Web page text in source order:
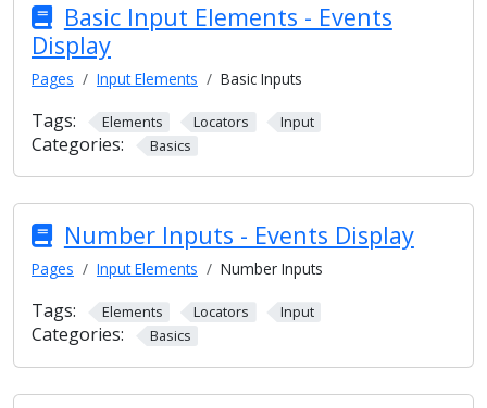
Basic Input Elements - Events
Display
Pages Input Elements Basic Inputs
Tags: Elements Locators Input
Categories: Basics
Number Inputs - Events Display
Pages Input Elements Number Inputs
Tags: Elements Locators Input
Categories: Basics